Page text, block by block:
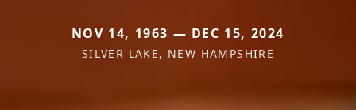
NOV 14, 1963 — DEC 15, 2024
SILVER LAKE, NEW HAMPSHIRE